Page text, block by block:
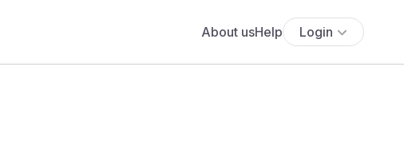
About usHelp Login